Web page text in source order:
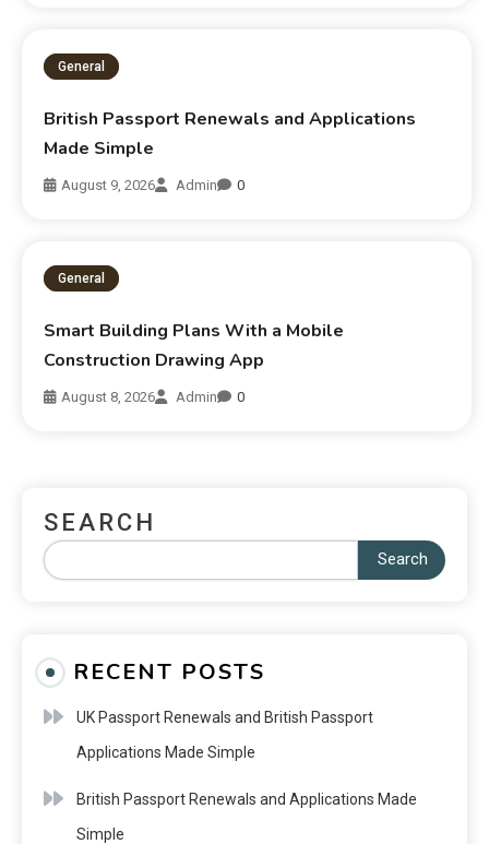
General
British Passport Renewals and Applications
Made Simple
August 9, 2026 Admin 0
General
Smart Building Plans With a Mobile
Construction Drawing App
August 8, 2026 Admin 0
SEARCH
Search
RECENT POSTS
UK Passport Renewals and British Passport
Applications Made Simple
British Passport Renewals and Applications Made
Simple